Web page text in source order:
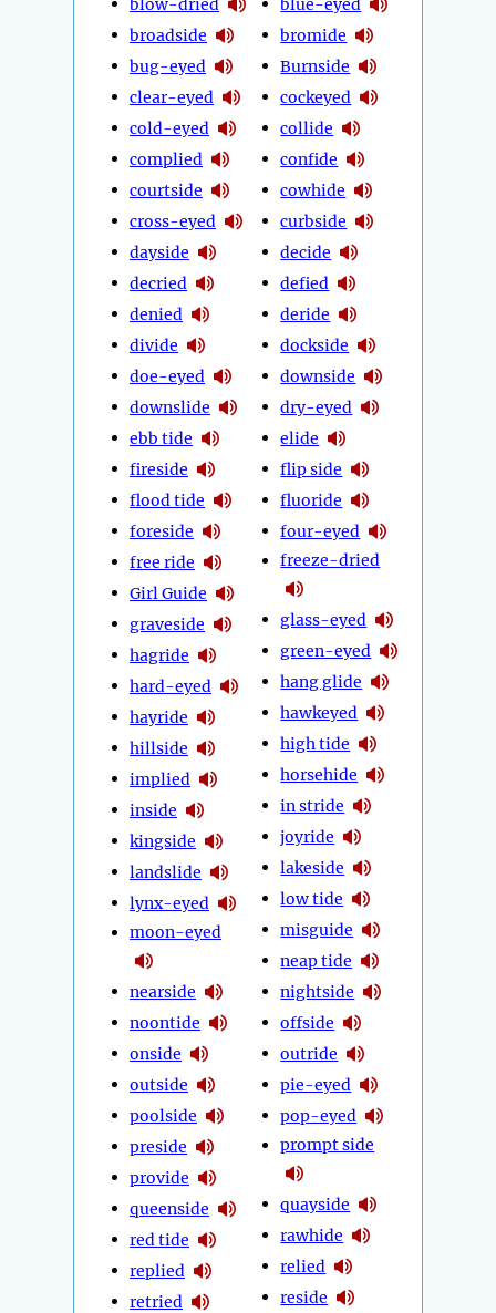
broadside
bug-eyed
clear-eyed
cold-eyed
complied
courtside
cross-eyed
dayside
decried
denied
divide
doe-eyed
downslide
ebb tide
fireside
flood tide
foreside
free ride
Girl Guide
graveside
hagride
hard-eyed
hayride
hillside
implied
inside
kingside
landslide
lynx-eyed
moon-eyed
nearside
noontide
onside
outside
poolside
preside
provide
queenside
red tide
replied
retried
bromide
Burnside
cockeyed
collide
confide
cowhide
curbside
decide
defied
deride
dockside
downside
dry-eyed
elide
flip side
fluoride
four-eyed
freeze-dried
glass-eyed
green-eyed
hang glide
hawkeyed
high tide
horsehide
in stride
joyride
lakeside
low tide
misguide
neap tide
nightside
offside
outride
pie-eyed
pop-eyed
prompt side
quayside
rawhide
relied
reside